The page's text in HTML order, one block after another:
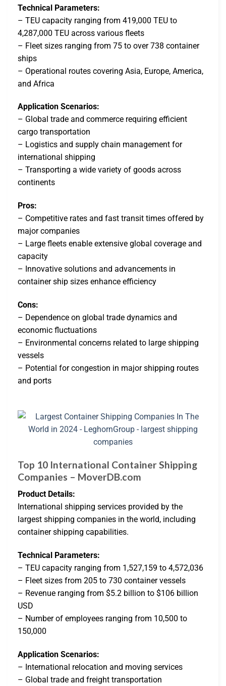
Technical Parameters:
– TEU capacity ranging from 419,000 TEU to
4,287,000 TEU across various fleets
– Fleet sizes ranging from 75 to over 738 container
ships
– Operational routes covering Asia, Europe, America,
and Africa
Application Scenarios:
– Global trade and commerce requiring efficient
cargo transportation
– Logistics and supply chain management for
international shipping
– Transporting a wide variety of goods across
continents
Pros:
– Competitive rates and fast transit times offered by
major companies
– Large fleets enable extensive global coverage and
capacity
– Innovative solutions and advancements in
container ship sizes enhance efficiency
Cons:
– Dependence on global trade dynamics and
economic fluctuations
– Environmental concerns related to large shipping
vessels
– Potential for congestion in major shipping routes
and ports
Top 10 International Container Shipping
Companies – MoverDB.com
Product Details:
International shipping services provided by the
largest shipping companies in the world, including
container shipping capabilities.
Technical Parameters:
– TEU capacity ranging from 1,527,159 to 4,572,036
– Fleet sizes from 205 to 730 container vessels
– Revenue ranging from $5.2 billion to $106 billion
USD
– Number of employees ranging from 10,500 to
150,000
Application Scenarios:
– International relocation and moving services
– Global trade and freight transportation